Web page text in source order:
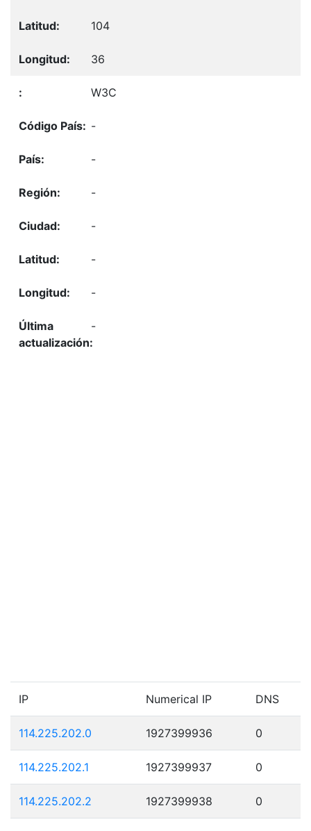
104
36
W3C
-
-
-
-
-
-
-
IP Numerical IP DNS
114.225.202.0 1927399936 0
114.225.202.1 1927399937 0
114.225.202.2 1927399938 0